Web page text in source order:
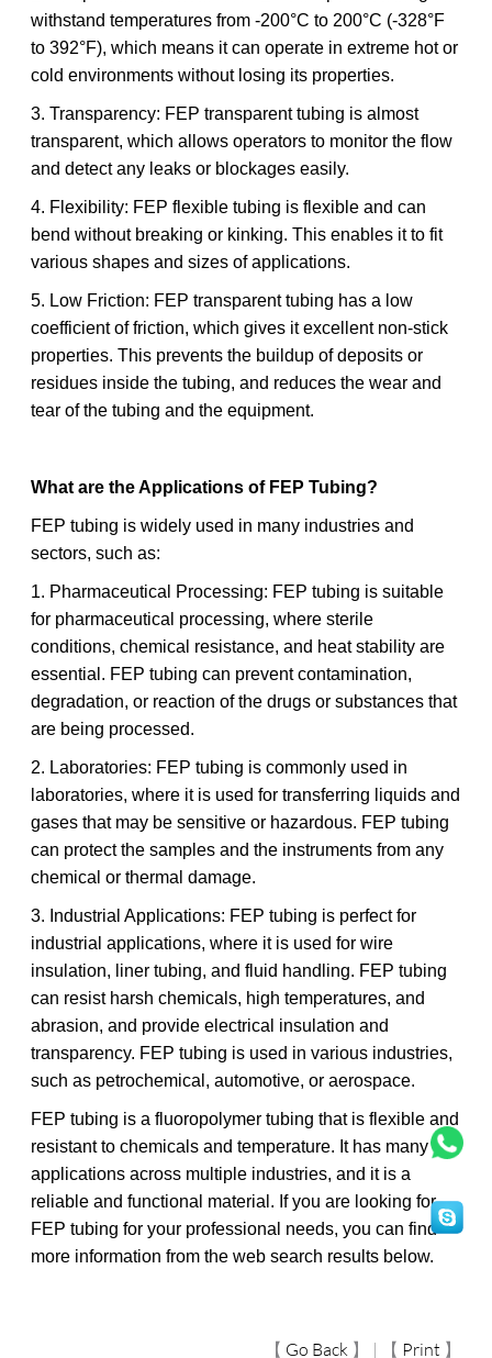
withstand temperatures from -200°C to 200°C (-328°F
to 392°F), which means it can operate in extreme hot or
cold environments without losing its properties.
3. Transparency: FEP transparent tubing is almost
transparent, which allows operators to monitor the flow
and detect any leaks or blockages easily.
4. Flexibility: FEP flexible tubing is flexible and can
bend without breaking or kinking. This enables it to fit
various shapes and sizes of applications.
5. Low Friction: FEP transparent tubing has a low
coefficient of friction, which gives it excellent non-stick
properties. This prevents the buildup of deposits or
residues inside the tubing, and reduces the wear and
tear of the tubing and the equipment.
What are the Applications of FEP Tubing?
FEP tubing is widely used in many industries and
sectors, such as:
1. Pharmaceutical Processing: FEP tubing is suitable
for pharmaceutical processing, where sterile
conditions, chemical resistance, and heat stability are
essential. FEP tubing can prevent contamination,
degradation, or reaction of the drugs or substances that
are being processed.
2. Laboratories: FEP tubing is commonly used in
laboratories, where it is used for transferring liquids and
gases that may be sensitive or hazardous. FEP tubing
can protect the samples and the instruments from any
chemical or thermal damage.
3. Industrial Applications: FEP tubing is perfect for
industrial applications, where it is used for wire
insulation, liner tubing, and fluid handling. FEP tubing
can resist harsh chemicals, high temperatures, and
abrasion, and provide electrical insulation and
transparency. FEP tubing is used in various industries,
such as petrochemical, automotive, or aerospace.
FEP tubing is a fluoropolymer tubing that is flexible and
resistant to chemicals and temperature. It has many
applications across multiple industries, and it is a
reliable and functional material. If you are looking for
FEP tubing for your professional needs, you can find
more information from the web search results below.
【 Go Back 】 | 【 Print 】